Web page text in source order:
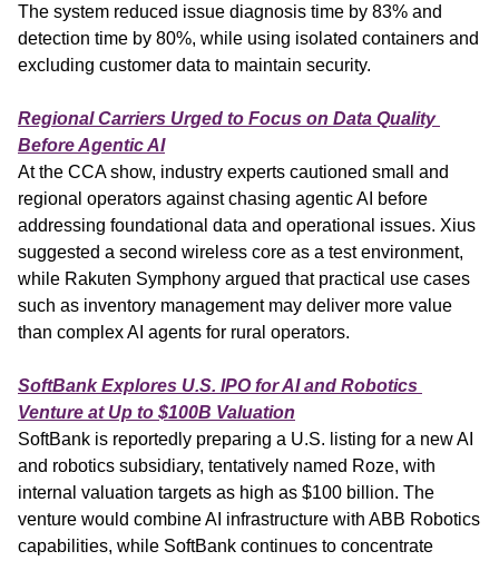
The system reduced issue diagnosis time by 83% and
detection time by 80%, while using isolated containers and
excluding customer data to maintain security.
Regional Carriers Urged to Focus on Data Quality
Before Agentic AI
At the CCA show, industry experts cautioned small and
regional operators against chasing agentic AI before
addressing foundational data and operational issues. Xius
suggested a second wireless core as a test environment,
while Rakuten Symphony argued that practical use cases
such as inventory management may deliver more value
than complex AI agents for rural operators.
SoftBank Explores U.S. IPO for AI and Robotics
Venture at Up to $100B Valuation
SoftBank is reportedly preparing a U.S. listing for a new AI
and robotics subsidiary, tentatively named Roze, with
internal valuation targets as high as $100 billion. The
venture would combine AI infrastructure with ABB Robotics
capabilities, while SoftBank continues to concentrate